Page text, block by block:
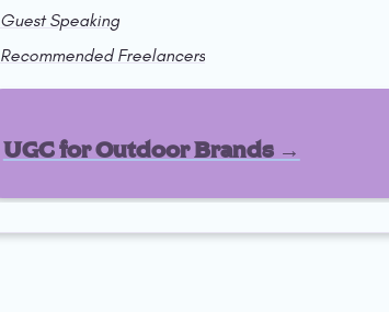
Guest Speaking
Recommended Freelancers
UGC for Outdoor Brands →